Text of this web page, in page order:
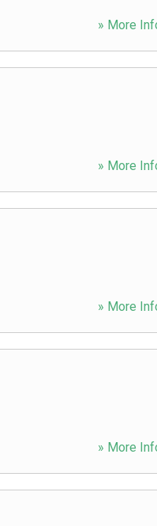
» More
» More
» More
» More